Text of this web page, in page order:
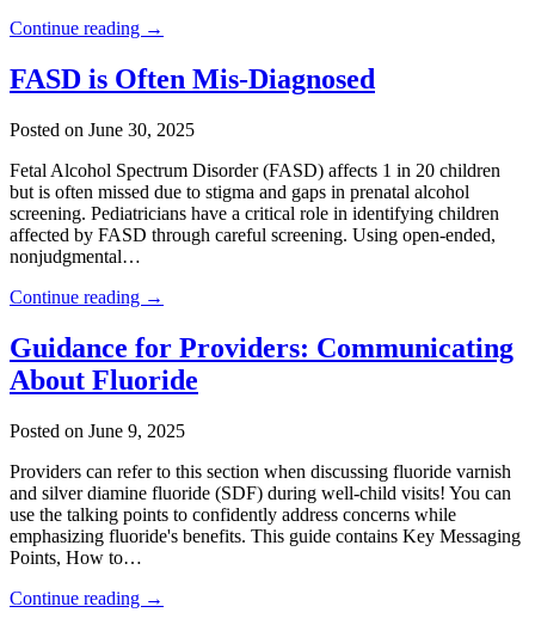
Continue reading →
FASD is Often Mis-Diagnosed
Posted on June 30, 2025
Fetal Alcohol Spectrum Disorder (FASD) affects 1 in 20 children
but is often missed due to stigma and gaps in prenatal alcohol
screening. Pediatricians have a critical role in identifying children
affected by FASD through careful screening. Using open-ended,
nonjudgmental…
Continue reading →
Guidance for Providers: Communicating
About Fluoride
Posted on June 9, 2025
Providers can refer to this section when discussing fluoride varnish
and silver diamine fluoride (SDF) during well-child visits! You can
use the talking points to confidently address concerns while
emphasizing fluoride's benefits. This guide contains Key Messaging
Points, How to…
Continue reading →